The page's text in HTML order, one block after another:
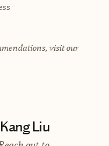
visit our
Liu